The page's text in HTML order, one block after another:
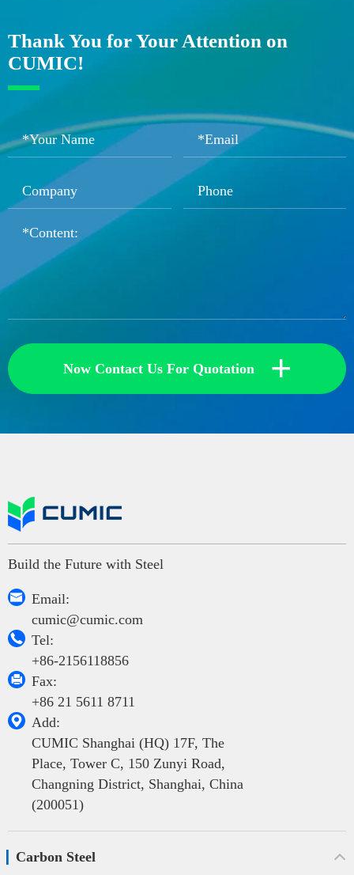
Thank You for Your Attention on
CUMIC!
Now Contact Us For Quotation +
Build the Future with Steel

Email:
cumic@cumic.com

Tel:
+86-2156118856

Fax:
+86 21 5611 8711

Add:
CUMIC Shanghai (HQ) 17F, The
Place, Tower C, 150 Zunyi Road,
Changning District, Shanghai, China
(200051)
Carbon Steel